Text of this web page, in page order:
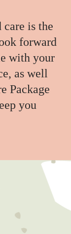
care is the
forward
with your
as well
Package
you